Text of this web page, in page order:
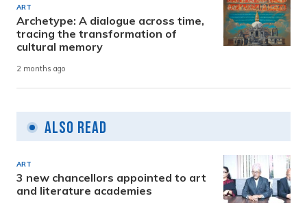
ART
Archetype: A dialogue across time,
tracing the transformation of
cultural memory
2 months ago
Also Read
ART
3 new chancellors appointed to art
and literature academies